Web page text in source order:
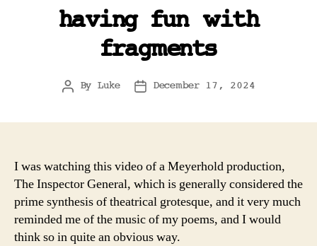
having fun with
fragments
Post
By Luke
PostDecember 17, 2024
I was watching this video of a Meyerhold production,
The Inspector General, which is generally considered the
prime synthesis of theatrical grotesque, and it very much
reminded me of the music of my poems, and I would
think so in quite an obvious way.